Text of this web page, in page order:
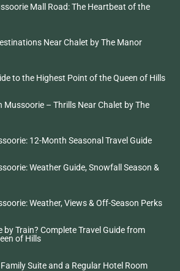
Mall Road: The Heartbeat of the
Near Chalet by The Manor
to the Highest Point of the Queen of Hills
Mussoorie – Thrills Near Chalet by The
12-Month Seasonal Travel Guide
Weather Guide, Snowfall Season &
Weather, Views & Off-Season Perks
by Train? Complete Travel Guide from
of Hills
Suite and a Regular Hotel Room